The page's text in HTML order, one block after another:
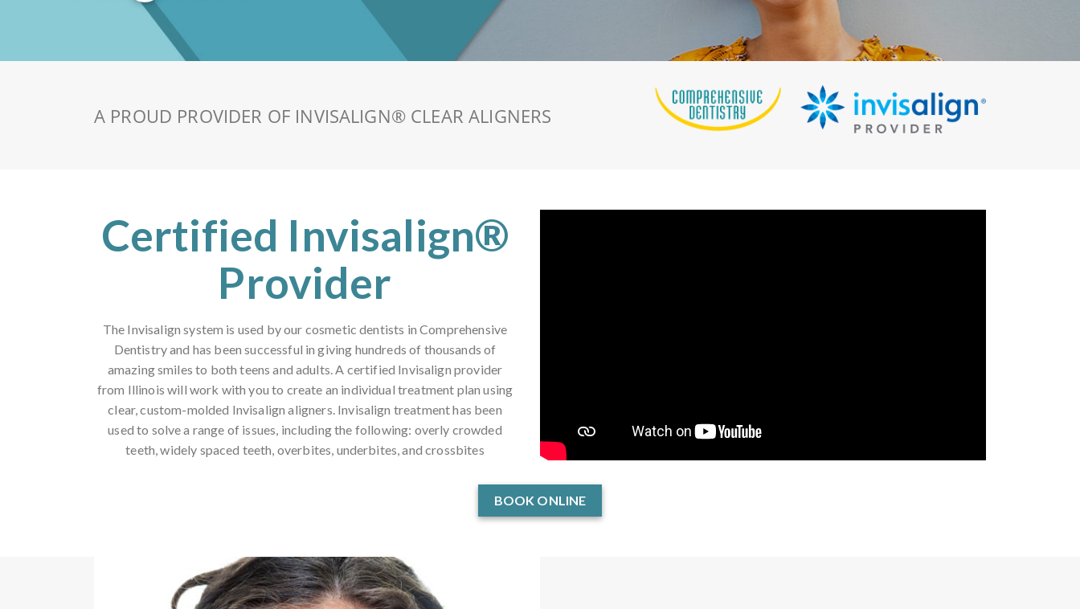
A PROUD PROVIDER OF INVISALIGN® CLEAR ALIGNERS
Certified Invisalign®
Provider
The Invisalign system is used by our cosmetic dentists in Comprehensive
Dentistry and has been successful in giving hundreds of thousands of
amazing smiles to both teens and adults. A certified Invisalign provider
from Illinois will work with you to create an individual treatment plan using
clear, custom-molded Invisalign aligners. Invisalign treatment has been
used to solve a range of issues, including the following: overly crowded
teeth, widely spaced teeth, overbites, underbites, and crossbites
BOOK ONLINE